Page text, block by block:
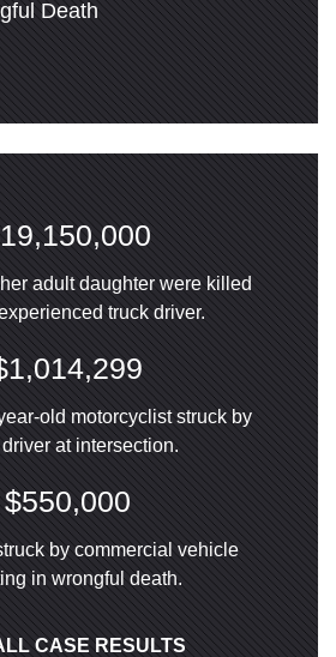
Death
adult daughter were killed
truck driver.
old motorcyclist struck by
at intersection.
$550,000
by commercial vehicle
in wrongful death.
CASE RESULTS